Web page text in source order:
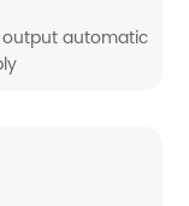
output automatic